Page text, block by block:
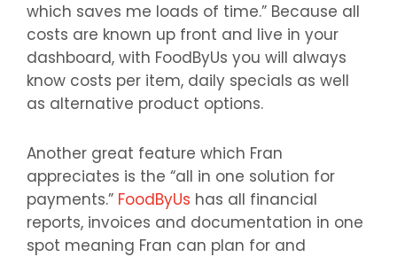
which saves me loads of time.” Because all
costs are known up front and live in your
dashboard, with FoodByUs you will always
know costs per item, daily specials as well
as alternative product options.
Another great feature which Fran
appreciates is the “all in one solution for
payments.” FoodByUs has all financial
reports, invoices and documentation in one
spot meaning Fran can plan for and